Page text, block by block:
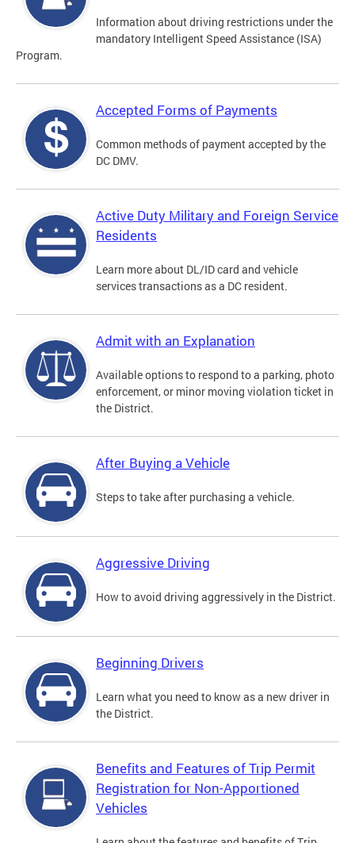
Information about driving restrictions under the
mandatory Intelligent Speed Assistance (ISA)
Program.
Accepted Forms of Payments
Common methods of payment accepted by the
DC DMV.
Active Duty Military and Foreign Service
Residents
Learn more about DL/ID card and vehicle
services transactions as a DC resident.
Admit with an Explanation
Available options to respond to a parking, photo
enforcement, or minor moving violation ticket in
the District.
After Buying a Vehicle
Steps to take after purchasing a vehicle.
Aggressive Driving
How to avoid driving aggressively in the District.
Beginning Drivers
Learn what you need to know as a new driver in
the District.
Benefits and Features of Trip Permit
Registration for Non-Apportioned
Vehicles